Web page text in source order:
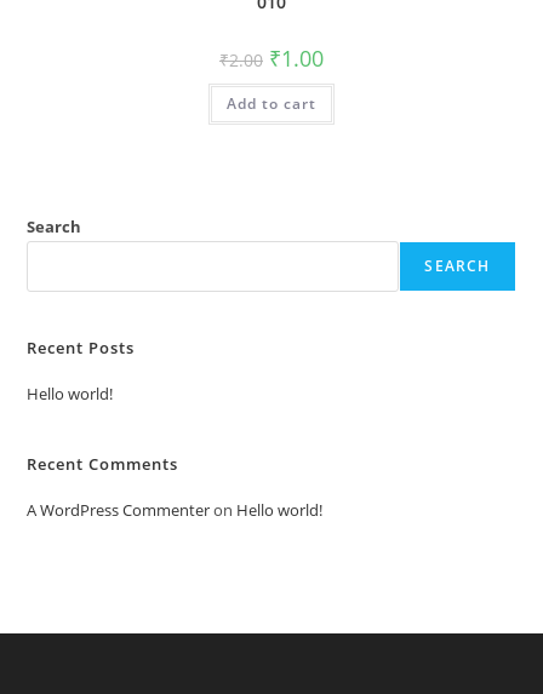
₹2.00 Original
price
was:
₹2.00.
₹1.00Current
is:
Add to cart
Search
SEARCH
Recent Posts
Hello world!
Recent Comments
A WordPress Commenteron Hello world!